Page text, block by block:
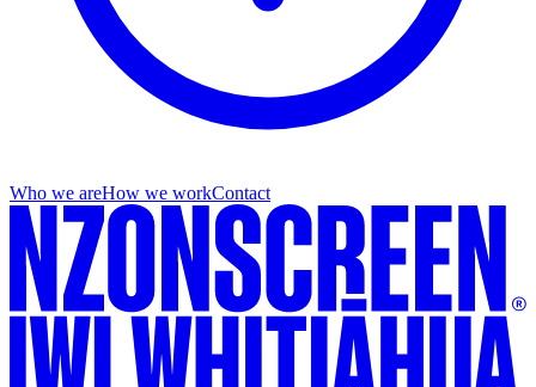
Who we areHow we workContact